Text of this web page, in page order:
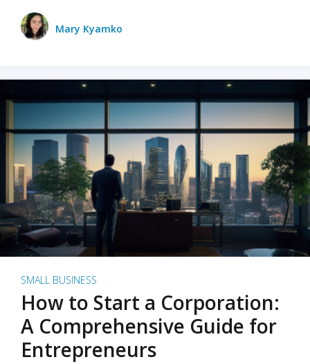
Mary Kyamko
SMALL BUSINESS
How to Start a Corporation:
A Comprehensive Guide for
Entrepreneurs